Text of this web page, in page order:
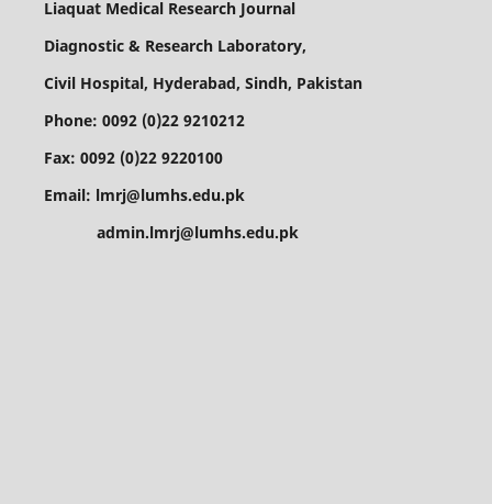
Liaquat Medical Research Journal
Diagnostic & Research Laboratory,
Civil Hospital, Hyderabad, Sindh, Pakistan
Phone: 0092 (0)22 9210212
Fax: 0092 (0)22 9220100
Email: lmrj@lumhs.edu.pk
admin.lmrj@lumhs.edu.pk